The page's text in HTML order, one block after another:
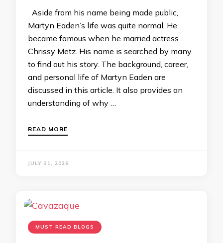
Aside from his name being made public,
Martyn Eaden’s life was quite normal. He
became famous when he married actress
Chrissy Metz. His name is searched by many
to find out his story. The background, career,
and personal life of Martyn Eaden are
discussed in this article. It also provides an
understanding of why …
READ MORE
JULY 31, 2026
MUST READ BLOGS